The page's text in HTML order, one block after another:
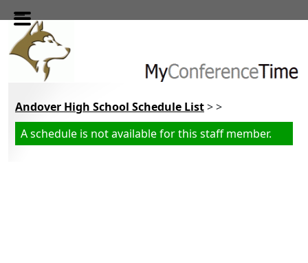
Skip to main content
Andover High School Schedule List> >
A schedule is not available for this staff member.